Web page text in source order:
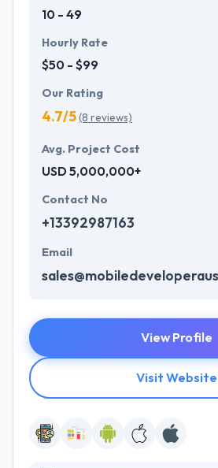
10 - 49
Hourly Rate
$50 - $99
Our Rating
4.7/5(8 reviews)
Avg. Project Cost
USD 5,000,000+
Contact No
+13392987163
Email
View Profile
Visit Website